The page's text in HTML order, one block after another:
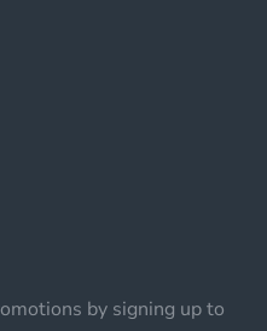
by signing up to